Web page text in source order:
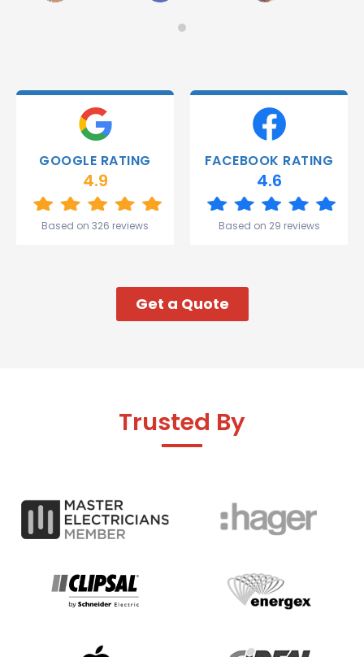
deliver.
Thank
and the
Great
start to
my week!
GOOGLE RATING
4.9
Based on 326 reviews
FACEBOOK RATING
4.6
Based on 29 reviews
Get a Quote
Trusted By